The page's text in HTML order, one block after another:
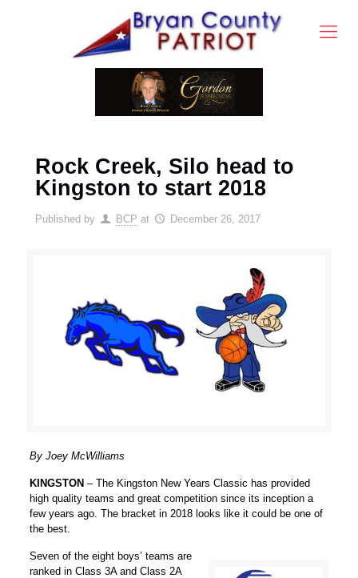
Rock Creek, Silo head to
Kingston to start 2018
Published by BCP at December 26, 2017
By Joey McWilliams
KINGSTON – The Kingston New Years Classic has provided
high quality teams and great competition since its inception a
few years ago. The bracket in 2018 looks like it could be one of
the best.
Seven of the eight boys’ teams are
ranked in Class 3A and Class 2A